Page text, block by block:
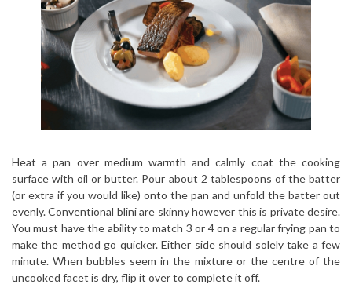
Heat a pan over medium warmth and calmly coat the cooking
surface with oil or butter. Pour about 2 tablespoons of the batter
(or extra if you would like) onto the pan and unfold the batter out
evenly. Conventional blini are skinny however this is private desire.
You must have the ability to match 3 or 4 on a regular frying pan to
make the method go quicker. Either side should solely take a few
minute. When bubbles seem in the mixture or the centre of the
uncooked facet is dry, flip it over to complete it off.